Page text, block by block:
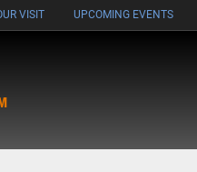
VISIT UPCOMING EVENTS